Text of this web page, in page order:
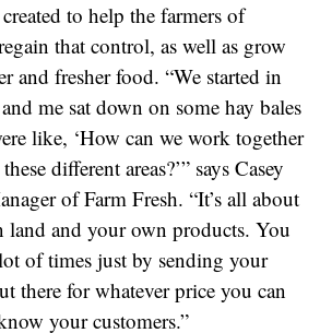
to help the farmers of
that control, as well as grow
and fresher food. “We started in
me sat down on some hay bales
like, ‘How can we work together
different areas?’” says Casey
of Farm Fresh. “It’s all about
and your own products. You
of times just by sending your
there for whatever price you can
your customers.”